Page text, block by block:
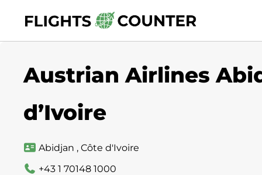
content
Austrian Airlines
d’Ivoire
Abidjan , Côte d'Ivoire
+43 1 70148 1000